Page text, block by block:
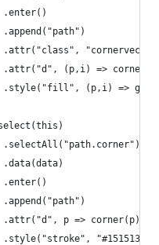
(p,i) =>
(p,i) =>
p => corner(p))
"#151513")